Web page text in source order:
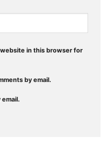
website in this browser for
by email.